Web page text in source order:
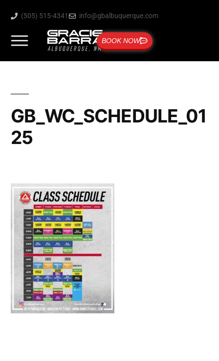
(505) 515-4341 info@gbalbuquerque.com
BOOK NOW
GB_WC_SCHEDULE_01
25